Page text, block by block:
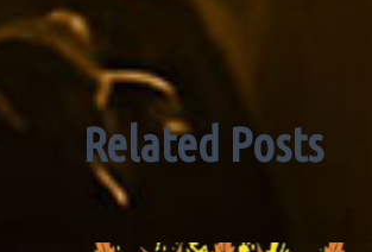
Related Posts